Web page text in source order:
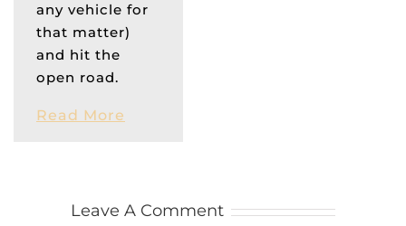
any vehicle for
that matter)
and hit the
open road.
Read More
Leave A Comment